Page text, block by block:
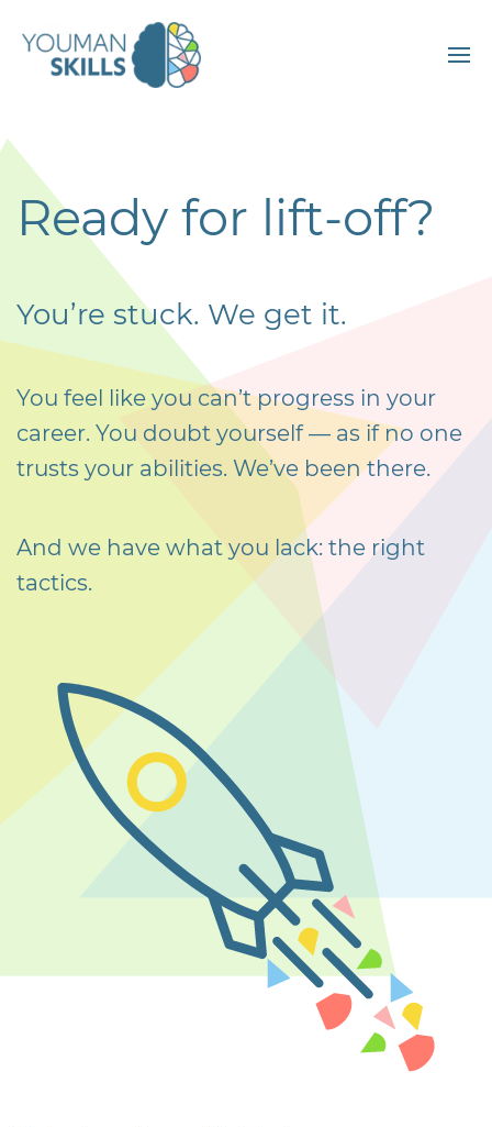
Ready for lift-off?
You’re stuck. We get it.
You feel like you can’t progress in your
career. You doubt yourself — as if no one
trusts your abilities. We’ve been there.
And we have what you lack: the right
tactics.